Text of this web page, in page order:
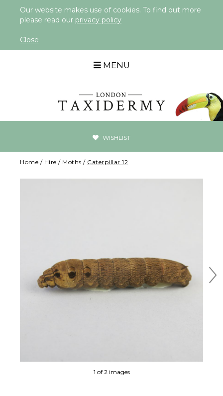
Our website makes use of cookies. To find out more
please read our privacy policy
Close
MENU
WISHLIST
Home / Hire / Moths / Caterpillar 12
1 of 2 images